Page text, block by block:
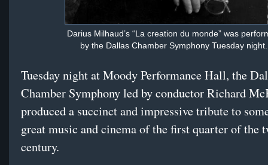
Darius Milhaud’s “La creation du monde” was
by the Dallas Chamber Symphony Tuesday night.
Tuesday night at Moody Performance Hall, the
Chamber Symphony led by conductor Richard
produced a succinct and impressive tribute to
great music and cinema of the first quarter of the
century.